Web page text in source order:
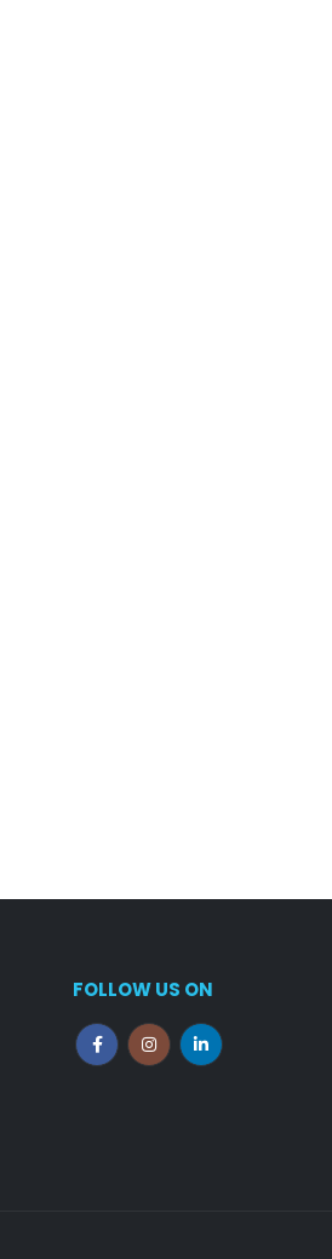
FOLLOW US ON